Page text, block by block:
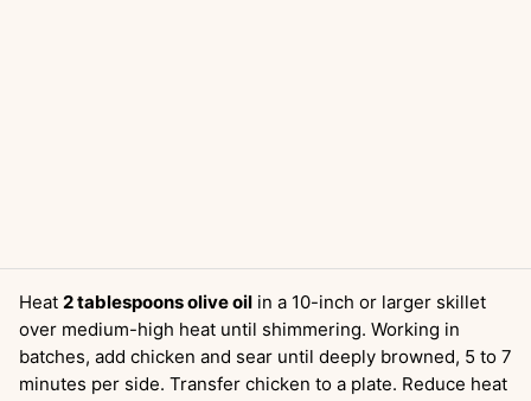
Heat 2 tablespoons olive oil in a 10-inch or larger skillet
over medium-high heat until shimmering. Working in
batches, add chicken and sear until deeply browned, 5 to 7
minutes per side. Transfer chicken to a plate. Reduce heat